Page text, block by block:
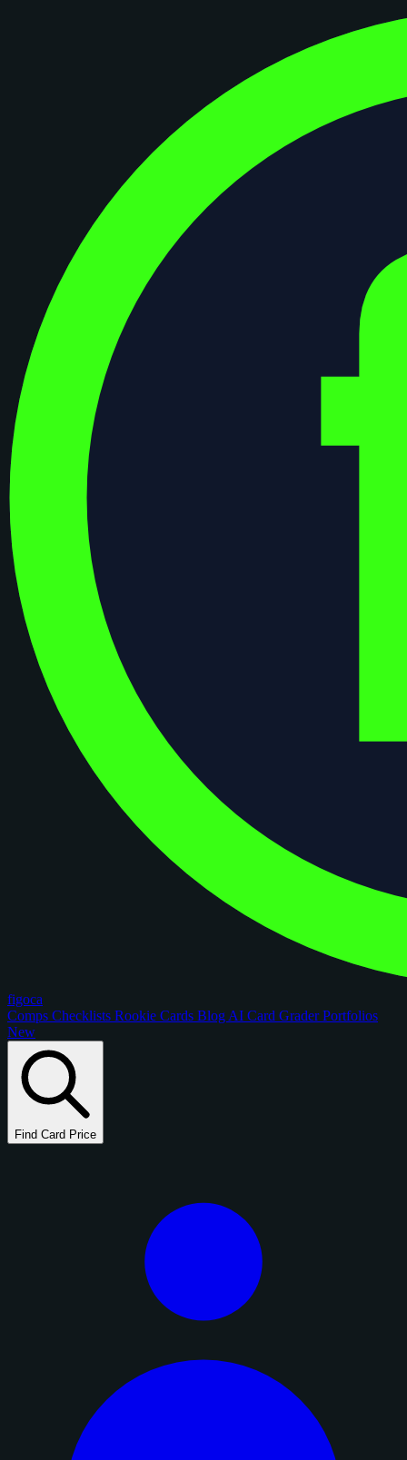
figoca
Comps Checklists Rookie Cards Blog AI Card GraderPortfolios
New
Find Card Price